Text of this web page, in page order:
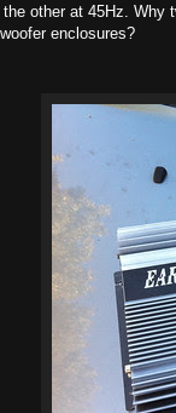
other at 45Hz.
enclosures?